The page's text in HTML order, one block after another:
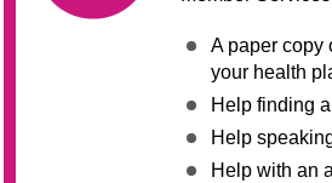
A paper copy
your health
Help finding
Help
Help with an